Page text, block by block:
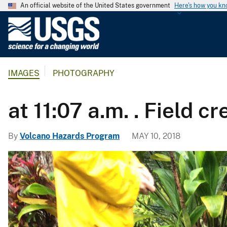
An official website of the United States government Here's how you
l
g
i
c
a
l
S
u
IMAGES PHOTOGRAPHY
at 11:07 a.m. . Field
By Volcano Hazards Program MAY 10, 2018